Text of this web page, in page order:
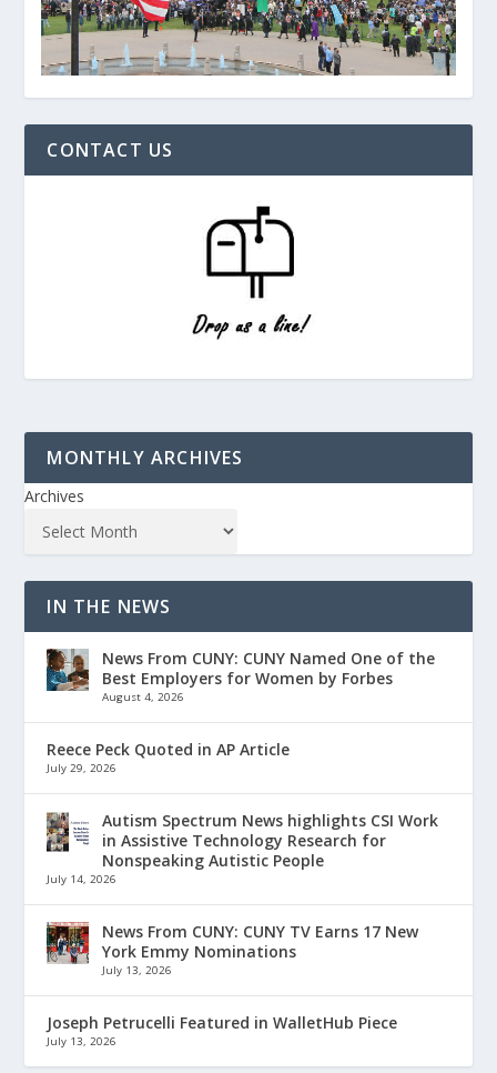
CONTACT US
MONTHLY ARCHIVES
Archives
IN THE NEWS
News From CUNY: CUNY Named One of the
Best Employers for Women by Forbes
August 4, 2026
Reece Peck Quoted in AP Article
July 29, 2026
Autism Spectrum News highlights CSI Work
in Assistive Technology Research for
Nonspeaking Autistic People
July 14, 2026
News From CUNY: CUNY TV Earns 17 New
York Emmy Nominations
July 13, 2026
Joseph Petrucelli Featured in WalletHub Piece
July 13, 2026